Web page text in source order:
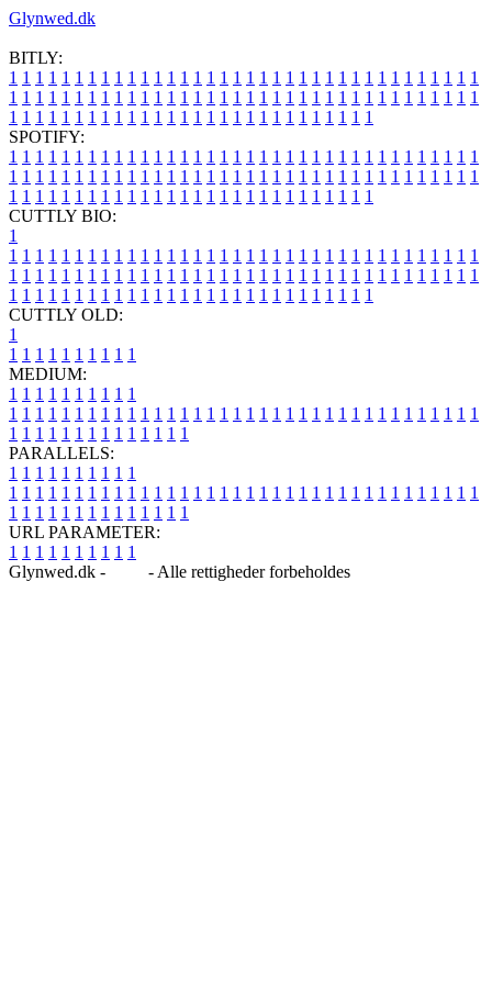
Glynwed.dk
BITLY:
1 1 1 1 1 1 1 1 1 1 1 1 1 1 1 1 1 1 1 1 1 1 1 1 1 1 1 1 1 1 1 1 1 1 1 1
1 1 1 1 1 1 1 1 1 1 1 1 1 1 1 1 1 1 1 1 1 1 1 1 1 1 1 1 1 1 1 1 1 1 1 1
1 1 1 1 1 1 1 1 1 1 1 1 1 1 1 1 1 1 1 1 1 1 1 1 1 1 1 1
SPOTIFY:
1 1 1 1 1 1 1 1 1 1 1 1 1 1 1 1 1 1 1 1 1 1 1 1 1 1 1 1 1 1 1 1 1 1 1 1
1 1 1 1 1 1 1 1 1 1 1 1 1 1 1 1 1 1 1 1 1 1 1 1 1 1 1 1 1 1 1 1 1 1 1 1
1 1 1 1 1 1 1 1 1 1 1 1 1 1 1 1 1 1 1 1 1 1 1 1 1 1 1 1
CUTTLY BIO:
1
1 1 1 1 1 1 1 1 1 1 1 1 1 1 1 1 1 1 1 1 1 1 1 1 1 1 1 1 1 1 1 1 1 1 1 1
1 1 1 1 1 1 1 1 1 1 1 1 1 1 1 1 1 1 1 1 1 1 1 1 1 1 1 1 1 1 1 1 1 1 1 1
1 1 1 1 1 1 1 1 1 1 1 1 1 1 1 1 1 1 1 1 1 1 1 1 1 1 1 1
CUTTLY OLD:
1
1 1 1 1 1 1 1 1 1 1
MEDIUM:
1 1 1 1 1 1 1 1 1 1
1 1 1 1 1 1 1 1 1 1 1 1 1 1 1 1 1 1 1 1 1 1 1 1 1 1 1 1 1 1 1 1 1 1 1 1
1 1 1 1 1 1 1 1 1 1 1 1 1 1
PARALLELS:
1 1 1 1 1 1 1 1 1 1
1 1 1 1 1 1 1 1 1 1 1 1 1 1 1 1 1 1 1 1 1 1 1 1 1 1 1 1 1 1 1 1 1 1 1 1
1 1 1 1 1 1 1 1 1 1 1 1 1 1
URL PARAMETER:
1 1 1 1 1 1 1 1 1 1
Glynwed.dk -
- Alle rettigheder forbeholdes